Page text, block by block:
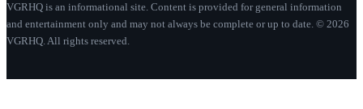
VGRHQ is an informational site. Content is provided for general information
and entertainment only and may not always be complete or up to date. © 2026
VGRHQ. All rights reserved.